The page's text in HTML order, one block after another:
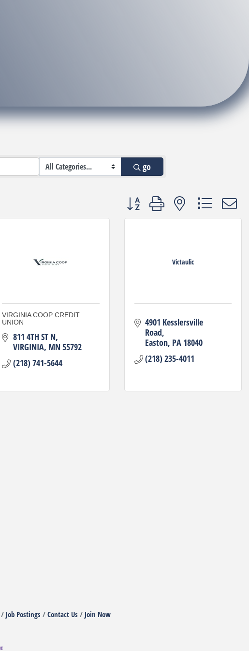
go
Button group with nested dropdown
VIRGINIA COOP CREDIT
UNION
811 4TH ST N
VIRGINIA MN55792
(218) 741-5644
Victaulic
4901 Kesslersville
Road
Easton PA 18040
(218) 235-4011
Job Postings Contact Us Join Now